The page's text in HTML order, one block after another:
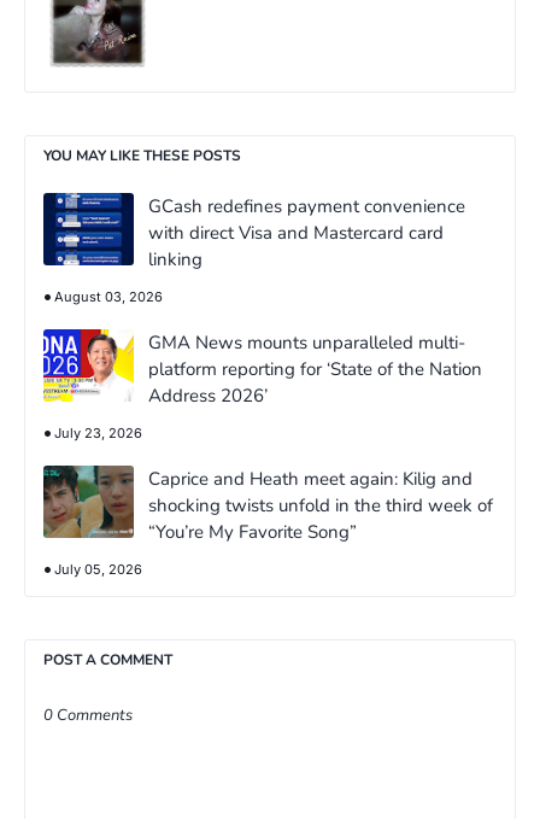
YOU MAY LIKE THESE POSTS
GCash redefines payment convenience
with direct Visa and Mastercard card
linking
August 03, 2026
GMA News mounts unparalleled multi-
platform reporting for ‘State of the Nation
Address 2026’
July 23, 2026
Caprice and Heath meet again: Kilig and
shocking twists unfold in the third week of
“You’re My Favorite Song”
July 05, 2026
POST A COMMENT
0 Comments